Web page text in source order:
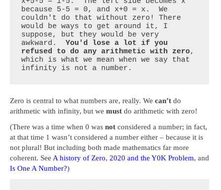
because 5-5 = 0, and x+0 = x.  We
couldn't do that without zero! There
would be ways to get around it, I
suppose, but they would be very
awkward. You'd lose a lot if you
refused to do any arithmetic with zero,
which is what we mean when we say that
infinity is not a number.
Zero is central to what numbers are, really. We can’t do
arithmetic with infinity, but we must do arithmetic with zero!
(There was a time when 0 was not considered a number; in fact,
at that time 1 wasn’t considered a number either – because it is
not plural! But including both made mathematics far more
coherent. See A history of Zero, 2020 and the Y0K Problem, and
Is One A Number?)